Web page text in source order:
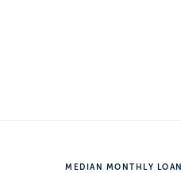
MEDIAN MONTHLY LOAN